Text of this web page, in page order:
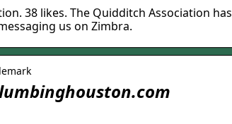
38 likes. The Quidditch Association has
us on Zimbra.